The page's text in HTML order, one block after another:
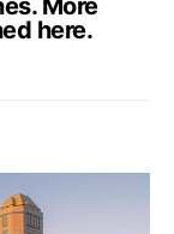
More
here.